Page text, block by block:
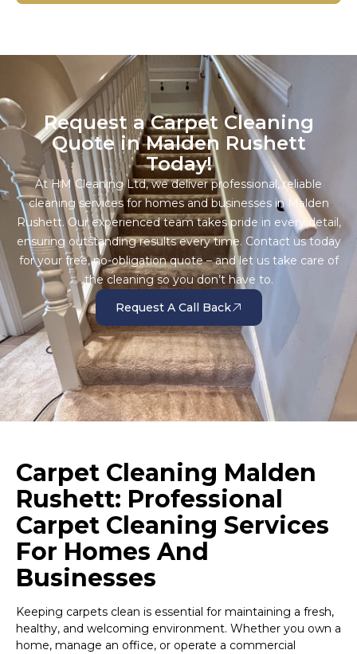
Request a Carpet Cleaning
Quote in Malden Rushett
Today!
At HM Cleaning Ltd, we deliver professional, reliable
cleaning services for homes and businesses in Malden
Rushett. Our experienced team takes pride in every detail,
ensuring outstanding results every time. Contact us today
for your free, no-obligation quote – and let us take care of
the cleaning so you don’t have to.
Request A Call Back
Carpet Cleaning Malden
Rushett: Professional
Carpet Cleaning Services
For Homes And
Businesses
Keeping carpets clean is essential for maintaining a fresh,
healthy, and welcoming environment. Whether you own a
home, manage an office, or operate a commercial